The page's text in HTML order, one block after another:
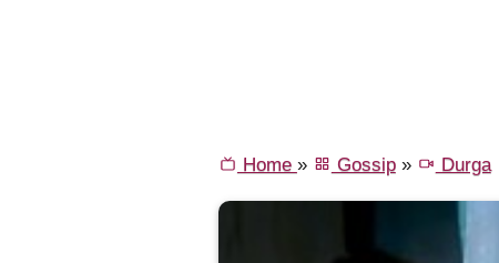
Home » Gossip» Durga